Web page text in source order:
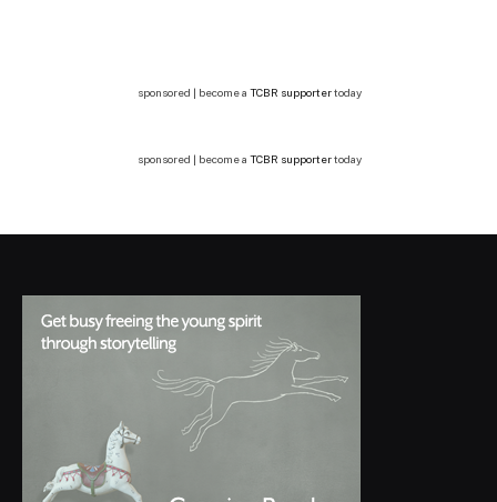
sponsored | become a TCBR supportertoday
sponsored | become a TCBR supportertoday